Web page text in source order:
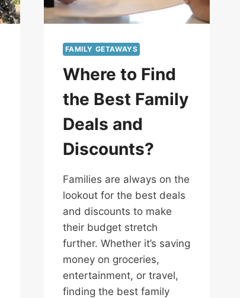
FAMILY GETAWAYS
Where to Find
the Best Family
Deals and
Discounts?
Families are always on the
lookout for the best deals
and discounts to make
their budget stretch
further. Whether it’s saving
money on groceries,
entertainment, or travel,
finding the best family